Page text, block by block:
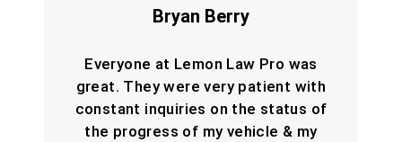
Bryan Berry
Everyone at Lemon Law Pro was
great. They were very patient with
constant inquiries on the status of
the progress of my vehicle & my